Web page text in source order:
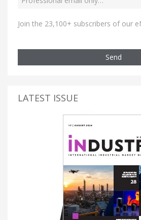
Join the 23,100+ subscribers of our
Send
LATEST ISSUE